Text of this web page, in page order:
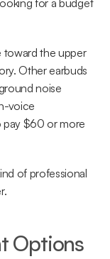
for a budget
toward the upper
Other earbuds
noise
voice
pay $60 or more
of professional
Options